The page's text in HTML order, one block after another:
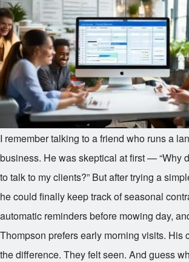
I remember talking to a friend who runs a
business. He was skeptical at first — “Why
to talk to my clients?” But after trying a
he could finally keep track of seasonal
automatic reminders before mowing day,
Thompson prefers early morning visits. His
the difference. They felt seen. And guess